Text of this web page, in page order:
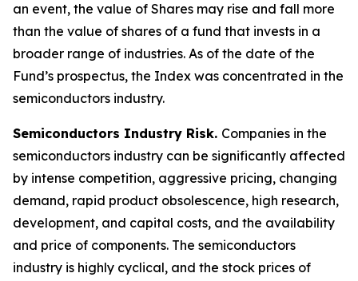
an event, the value of Shares may rise and fall more
than the value of shares of a fund that invests in a
broader range of industries. As of the date of the
Fund’s prospectus, the Index was concentrated in the
semiconductors industry.
Semiconductors Industry Risk. Companies in the
semiconductors industry can be significantly affected
by intense competition, aggressive pricing, changing
demand, rapid product obsolescence, high research,
development, and capital costs, and the availability
and price of components. The semiconductors
industry is highly cyclical, and the stock prices of